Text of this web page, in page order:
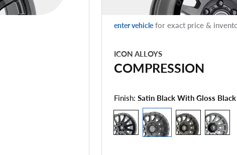
enter vehiclefor exact price &
ICON ALLOYS
COMPRESSION
Finish: Satin Black With Gloss